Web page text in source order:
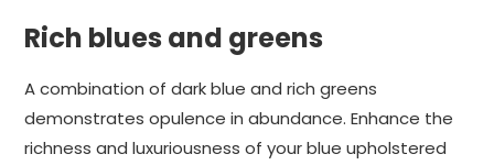
Rich blues and greens
A combination of dark blue and rich greens
demonstrates opulence in abundance. Enhance the
richness and luxuriousness of your blue upholstered